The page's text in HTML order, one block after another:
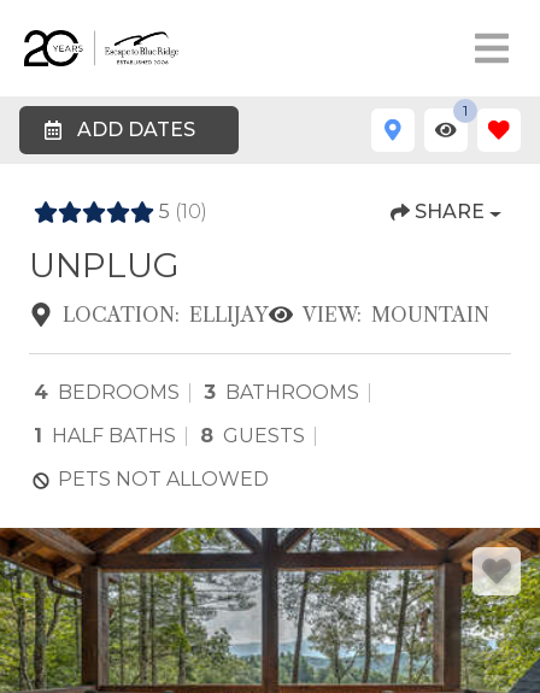
ADD DATES
1
5 (10) SHARE
UNPLUG
LOCATION: ELLIJAY VIEW: MOUNTAIN
4 BEDROOMS 3 BATHROOMS
1 HALF BATHS 8 GUESTS
PETS NOT ALLOWED